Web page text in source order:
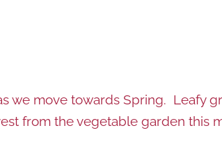
we move towards Spring. Leafy
from the vegetable garden this